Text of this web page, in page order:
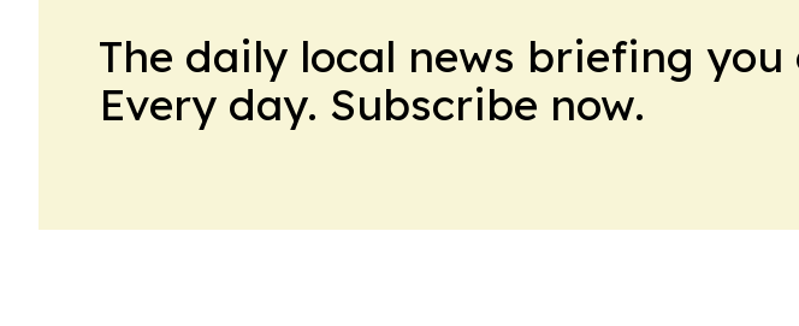
The daily local news briefing you
Every day. Subscribe now.